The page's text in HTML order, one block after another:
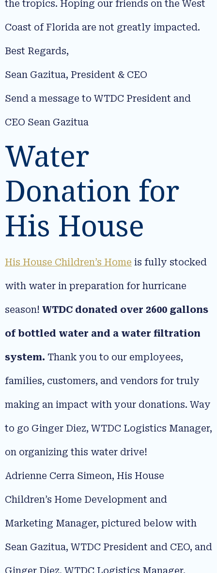
the tropics. Hoping our friends on the West
Coast of Florida are not greatly impacted.
Best Regards,
Sean Gazitua, President & CEO
Send a message to WTDC President and
CEO Sean Gazitua
Water
Donation for
His House
His House Children’s Home is fully stocked
with water in preparation for hurricane
season! WTDC donated over 2600 gallons
of bottled water and a water filtration
system. Thank you to our employees,
families, customers, and vendors for truly
making an impact with your donations. Way
to go Ginger Diez, WTDC Logistics Manager,
on organizing this water drive!
Adrienne Cerra Simeon, His House
Children’s Home Development and
Marketing Manager, pictured below with
Sean Gazitua, WTDC President and CEO, and